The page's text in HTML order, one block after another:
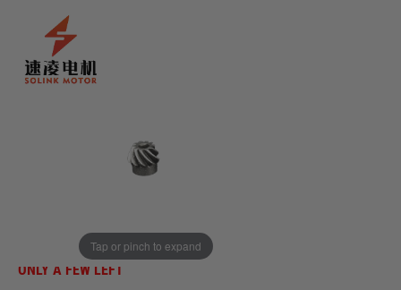
Tap or pinch to expand
Solink
Solink Bevel Motor Tooth
ONLY A FEW LEFT